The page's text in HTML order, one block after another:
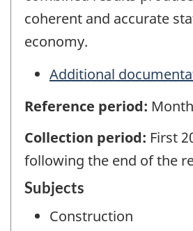
coherent and accurate
economy.
Additional
Reference period: Month
Collection period: First
following the end of the
Subjects
Construction